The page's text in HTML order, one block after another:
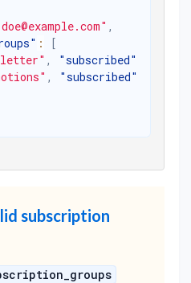
,
:
[
, "subscribed"
, "subscribed"
subscription